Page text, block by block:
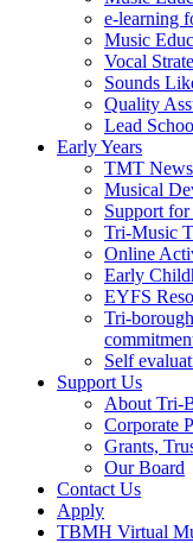
e-learning
Music
Vocal
Sounds
Quality
Lead
Early Years
TMT News
Musical
Support
Tri-Music
Online
Early
EYFS
Tri-
Self
Support Us
About Tri-
Corporate
Grants,
Our Board
Contact Us
Apply
TBMH Virtual